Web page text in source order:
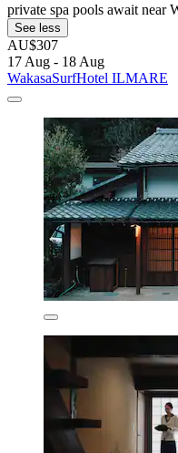
private spa pools await near
See less
AU$307
17 Aug - 18 Aug
WakasaSurfHotel ILMARE